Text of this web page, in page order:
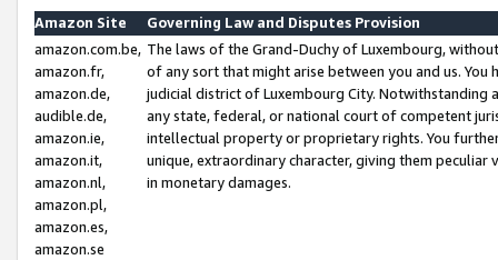
Amazon Site
Governing Law and Disputes Provision
amazon.com.be,
amazon.fr,
amazon.de,
audible.de,
amazon.ie,
amazon.it,
amazon.nl,
amazon.pl,
amazon.es,
amazon.se
The laws of the Grand-Duchy of Luxembourg,
of any sort that might arise between you and us.
judicial district of Luxembourg City. Notwithstanding
any state, federal, or national court of competent
intellectual property or proprietary rights. You
unique, extraordinary character, giving them
in monetary damages.